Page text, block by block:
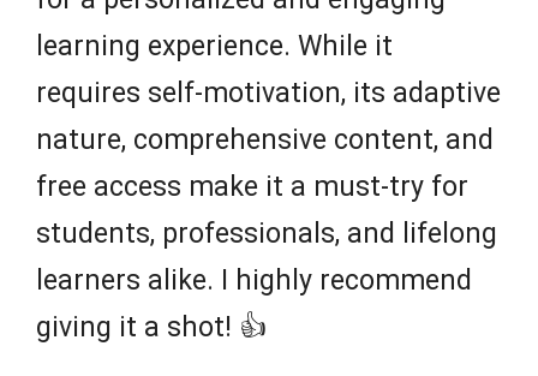
learning experience. While it
requires self-motivation, its adaptive
nature, comprehensive content, and
free access make it a must-try for
students, professionals, and lifelong
learners alike. I highly recommend
giving it a shot! 👍